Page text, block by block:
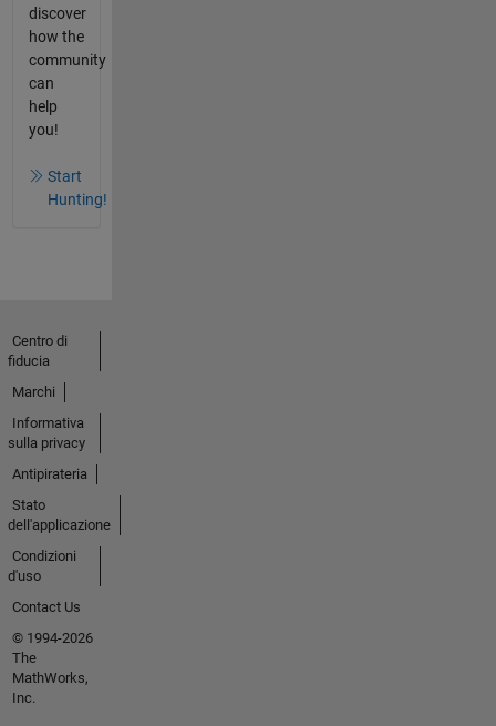
discover
how the
community
can
help
you!
Start
Hunting!
Centro di
fiducia
Marchi
Informativa
sulla privacy
Antipirateria
Stato
dell'applicazione
Condizioni
d'uso
Contact Us
© 1994-2026
The
MathWorks,
Inc.